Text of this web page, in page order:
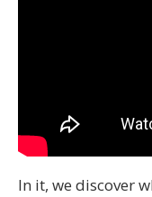
In it, we discover